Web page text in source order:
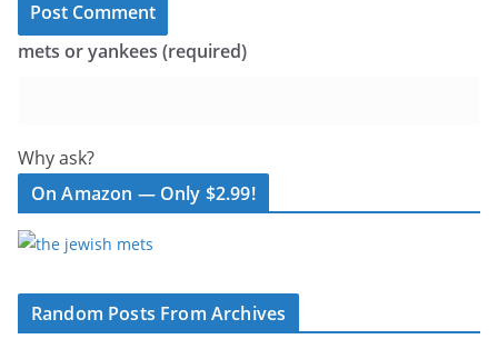
mets or yankees (required)
Why ask?
On Amazon — Only $2.99!
Random Posts From Archives